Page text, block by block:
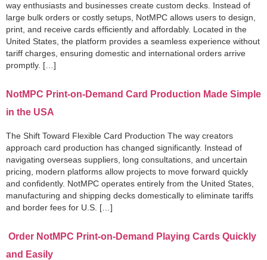
way enthusiasts and businesses create custom decks. Instead of
large bulk orders or costly setups, NotMPC allows users to design,
print, and receive cards efficiently and affordably. Located in the
United States, the platform provides a seamless experience without
tariff charges, ensuring domestic and international orders arrive
promptly. […]
NotMPC Print-on-Demand Card Production Made Simple
in the USA
The Shift Toward Flexible Card Production The way creators
approach card production has changed significantly. Instead of
navigating overseas suppliers, long consultations, and uncertain
pricing, modern platforms allow projects to move forward quickly
and confidently. NotMPC operates entirely from the United States,
manufacturing and shipping decks domestically to eliminate tariffs
and border fees for U.S. […]
Order NotMPC Print-on-Demand Playing Cards Quickly
and Easily